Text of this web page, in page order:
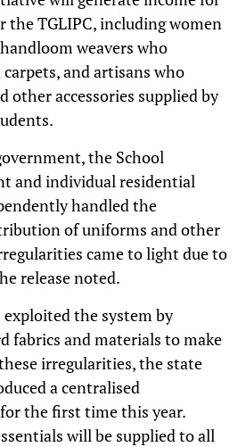
the TGLIPC, including women
weavers who
and artisans who
other accessories supplied by
the School
and individual residential
handled the
of uniforms and other
came to light due to
release noted.
the system by
fabrics and materials to make
irregularities, the state
a centralised
the first time this year.
will be supplied to all